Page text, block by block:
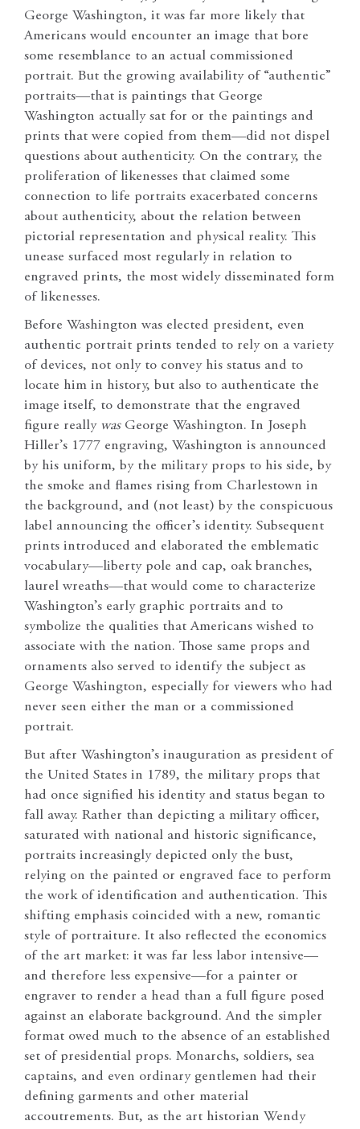
George Washington, it was far more likely that
Americans would encounter an image that bore
some resemblance to an actual commissioned
portrait. But the growing availability of “authentic”
portraits—that is paintings that George
Washington actually sat for or the paintings and
prints that were copied from them—did not dispel
questions about authenticity. On the contrary, the
proliferation of likenesses that claimed some
connection to life portraits exacerbated concerns
about authenticity, about the relation between
pictorial representation and physical reality. This
unease surfaced most regularly in relation to
engraved prints, the most widely disseminated form
of likenesses.
Before Washington was elected president, even
authentic portrait prints tended to rely on a variety
of devices, not only to convey his status and to
locate him in history, but also to authenticate the
image itself, to demonstrate that the engraved
figure really wasGeorge Washington. In Joseph
Hiller’s 1777 engraving, Washington is announced
by his uniform, by the military props to his side, by
the smoke and flames rising from Charlestown in
the background, and (not least) by the conspicuous
label announcing the officer’s identity. Subsequent
prints introduced and elaborated the emblematic
vocabulary—liberty pole and cap, oak branches,
laurel wreaths—that would come to characterize
Washington’s early graphic portraits and to
symbolize the qualities that Americans wished to
associate with the nation. Those same props and
ornaments also served to identify the subject as
George Washington, especially for viewers who had
never seen either the man or a commissioned
portrait.
But after Washington’s inauguration as president of
the United States in 1789, the military props that
had once signified his identity and status began to
fall away. Rather than depicting a military officer,
saturated with national and historic significance,
portraits increasingly depicted only the bust,
relying on the painted or engraved face to perform
the work of identification and authentication. This
shifting emphasis coincided with a new, romantic
style of portraiture. It also reflected the economics
of the art market: it was far less labor intensive—
and therefore less expensive—for a painter or
engraver to render a head than a full figure posed
against an elaborate background. And the simpler
format owed much to the absence of an established
set of presidential props. Monarchs, soldiers, sea
captains, and even ordinary gentlemen had their
defining garments and other material
accoutrements. But, as the art historian Wendy